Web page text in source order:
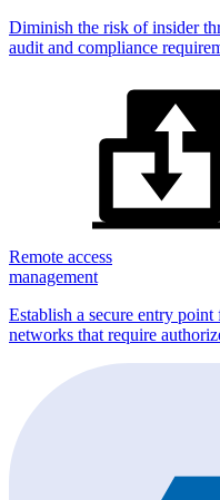
Diminish the risk of insider
audit and compliance
Remote access
management
Establish a secure entry
networks that require